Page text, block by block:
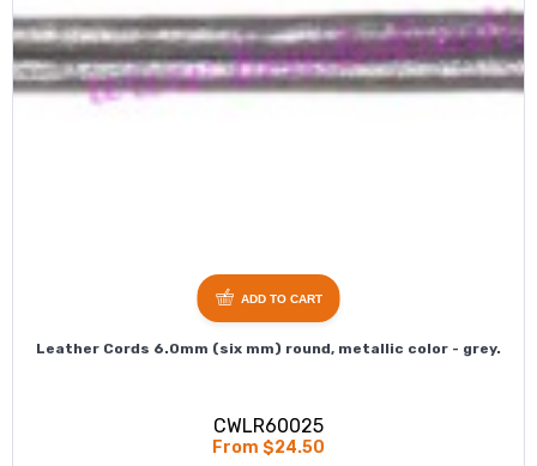
Leather Cords 6.0mm (six mm) round, metallic color - grey.
CWLR60025
From $24.50
ADD TO CART